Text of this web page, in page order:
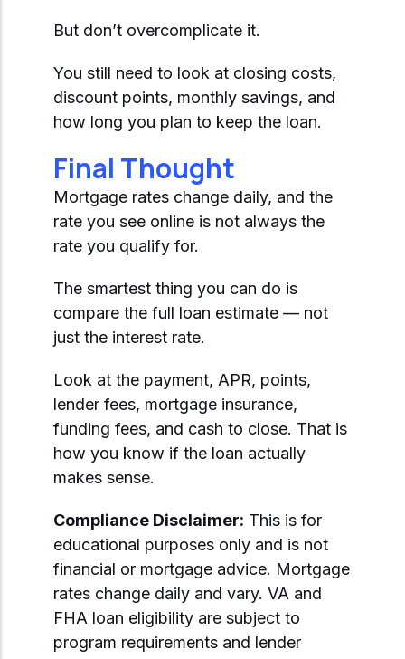
But don’t overcomplicate it.
You still need to look at closing costs,
discount points, monthly savings, and
how long you plan to keep the loan.
Final Thought
Mortgage rates change daily, and the
rate you see online is not always the
rate you qualify for.
The smartest thing you can do is
compare the full loan estimate — not
just the interest rate.
Look at the payment, APR, points,
lender fees, mortgage insurance,
funding fees, and cash to close. That is
how you know if the loan actually
makes sense.
Compliance Disclaimer: This is for
educational purposes only and is not
financial or mortgage advice. Mortgage
rates change daily and vary. VA and
FHA loan eligibility are subject to
program requirements and lender